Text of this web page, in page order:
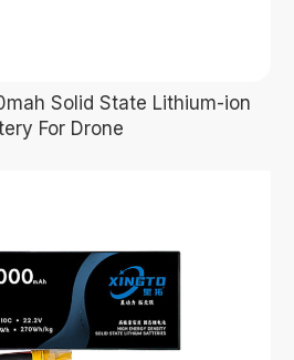
Solid State Lithium-ion
For Drone